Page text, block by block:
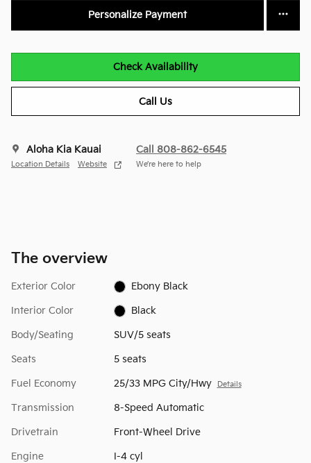
Personalize Payment
Check Availability
Call Us
Aloha Kia Kauai
Location Details Website
Call 808-862-6545
We’re here to help
The overview
Exterior Color Ebony Black
Interior Color Black
Body/Seating SUV/5 seats
Seats 5 seats
Fuel Economy 25/33 MPG City/Hwy Details
Transmission 8-Speed Automatic
Drivetrain Front-Wheel Drive
Engine I-4 cyl